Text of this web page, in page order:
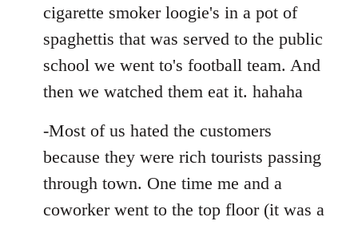
cigarette smoker loogie's in a pot of
spaghettis that was served to the public
school we went to's football team. And
then we watched them eat it. hahaha
-Most of us hated the customers
because they were rich tourists passing
through town. One time me and a
coworker went to the top floor (it was a